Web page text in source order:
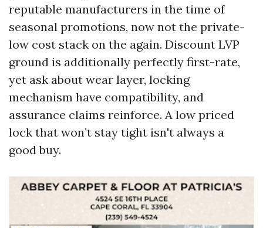
reputable manufacturers in the time of
seasonal promotions, now not the private-
low cost stack on the again. Discount LVP
ground is additionally perfectly first-rate,
yet ask about wear layer, locking
mechanism have compatibility, and
assurance claims reinforce. A low priced
lock that won’t stay tight isn't always a
good buy.